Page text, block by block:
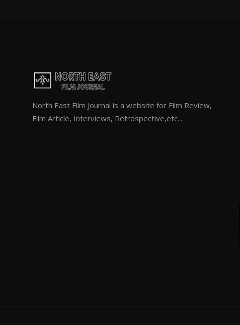
North East Film Journal is a website for Film Review,
Film Article, Interviews, Retrospective,etc...